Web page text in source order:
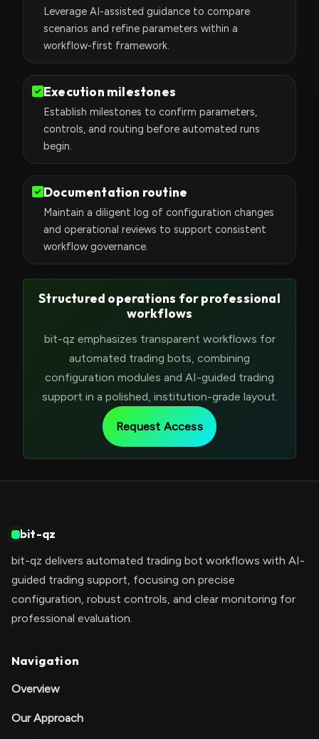
Leverage AI-assisted guidance to compare
scenarios and refine parameters within a
workflow-first framework.
Execution milestones
Establish milestones to confirm parameters,
controls, and routing before automated runs
begin.
Documentation routine
Maintain a diligent log of configuration changes
and operational reviews to support consistent
workflow governance.
Structured operations for professional
workflows
bit-qz emphasizes transparent workflows for
automated trading bots, combining
configuration modules and AI-guided trading
support in a polished, institution-grade layout.
Request Access
bit-qz
bit-qz delivers automated trading bot workflows with AI-
guided trading support, focusing on precise
configuration, robust controls, and clear monitoring for
professional evaluation.
Navigation
Overview
Our Approach